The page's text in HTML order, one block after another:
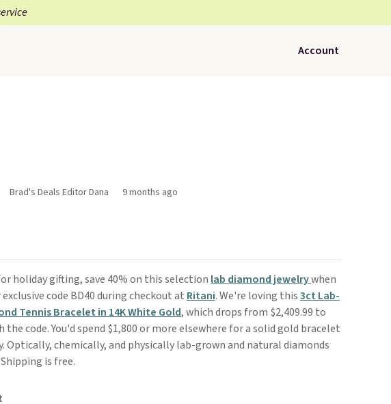
Account
Brad's Deals Editor Dana 9 months ago
holiday gifting, save 40% on this selection lab diamond jewelrywhen
code BD40 during checkout at Ritani. We're loving this3ct Lab-
Tennis Bracelet in 14K White Gold, which drops from $2,409.99 to
the code. You'd spend $1,800 or more elsewhere for a solid gold bracelet
Optically, chemically, and physically lab-grown and natural diamonds
is free.